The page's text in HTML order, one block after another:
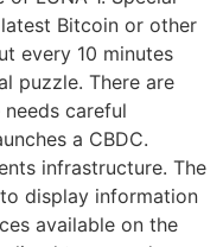
Bitcoin or other
every 10 minutes
puzzle. There are
careful
a CBDC.
infrastructure. The
display information
available on the